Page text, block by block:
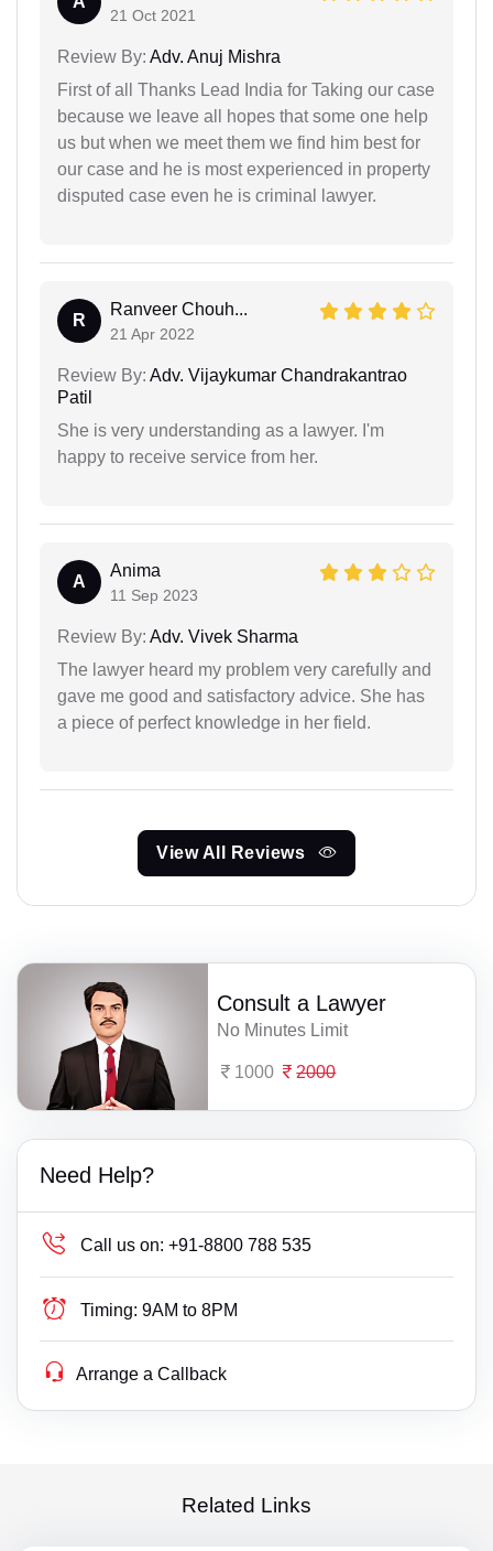
21 Oct 2021
Review By: Adv. Anuj Mishra
First of all Thanks Lead India for Taking our case
because we leave all hopes that some one help
us but when we meet them we find him best for
our case and he is most experienced in property
disputed case even he is criminal lawyer.
R
Ranveer Chouh...
21 Apr 2022
Review By: Adv. Vijaykumar Chandrakantrao
Patil
She is very understanding as a lawyer. I'm
happy to receive service from her.
A
Anima
11 Sep 2023
Review By: Adv. Vivek Sharma
The lawyer heard my problem very carefully and
gave me good and satisfactory advice. She has
a piece of perfect knowledge in her field.
View All Reviews
Consult a Lawyer
No Minutes Limit
1000 2000
Need Help?
Call us on: +91-8800 788 535
Timing: 9AM to 8PM
Arrange a Callback
Related Links